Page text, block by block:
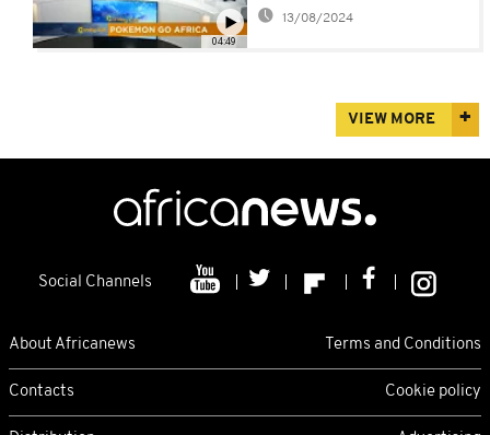
04:49
13/08/2024
VIEW MORE
Social Channels
About Africanews Terms and Conditions
Contacts Cookie policy